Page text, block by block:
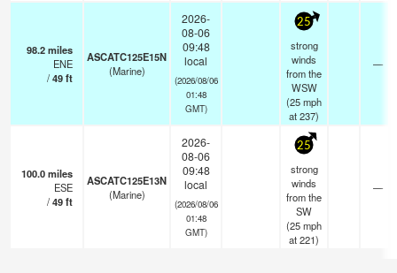
98.2miles
ENE
/49ft
ASCATC125E15N
(Marine)
2026-
08-06
09:48
local
(2026/08/06
01:48
GMT)
25
strong
winds
from the
WSW
(25mph
at 237)
—
100.0miles
ESE
/49ft
ASCATC125E13N
(Marine)
2026-
08-06
09:48
local
(2026/08/06
01:48
GMT)
25
strong
winds
from the
SW
(25mph
at 221)
—